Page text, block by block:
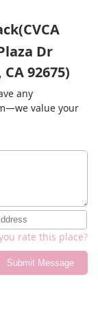
who even
both
or so
there
in the SoCal
Dr
92675)
any
value your
rate this place?
Submit Message